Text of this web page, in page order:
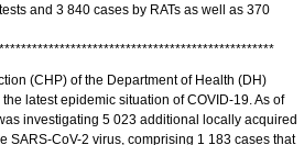
and 3 840 cases by RATs as well as 370
**************************************************
(CHP) of the Department of Health (DH)
latest epidemic situation of COVID-19. As of
investigating 5 023 additional locally acquired
SARS-CoV-2 virus, comprising 1 183 cases that